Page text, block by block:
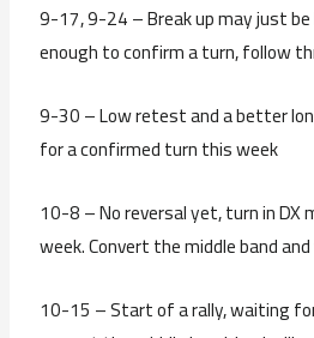
9-17, 9-24 – Break up may just
enough to confirm a turn, follow
9-30 – Low retest and a better
for a confirmed turn this week
10-8 – No reversal yet, turn in
week. Convert the middle band
10-15 – Start of a rally, waiting